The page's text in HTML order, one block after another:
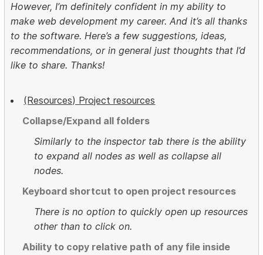
However, I’m definitely confident in my ability to
make web development my career. And it’s all thanks
to the software. Here’s a few suggestions, ideas,
recommendations, or in general just thoughts that I’d
like to share. Thanks!
(Resources) Project resources
Collapse/Expand all folders
Similarly to the inspector tab there is the ability
to expand all nodes as well as collapse all
nodes.
Keyboard shortcut to open project resources
There is no option to quickly open up resources
other than to click on.
Ability to copy relative path of any file inside